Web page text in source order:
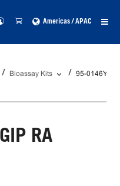
Americas / APAC
Bioassay Kits 95-0146Y2-
RA